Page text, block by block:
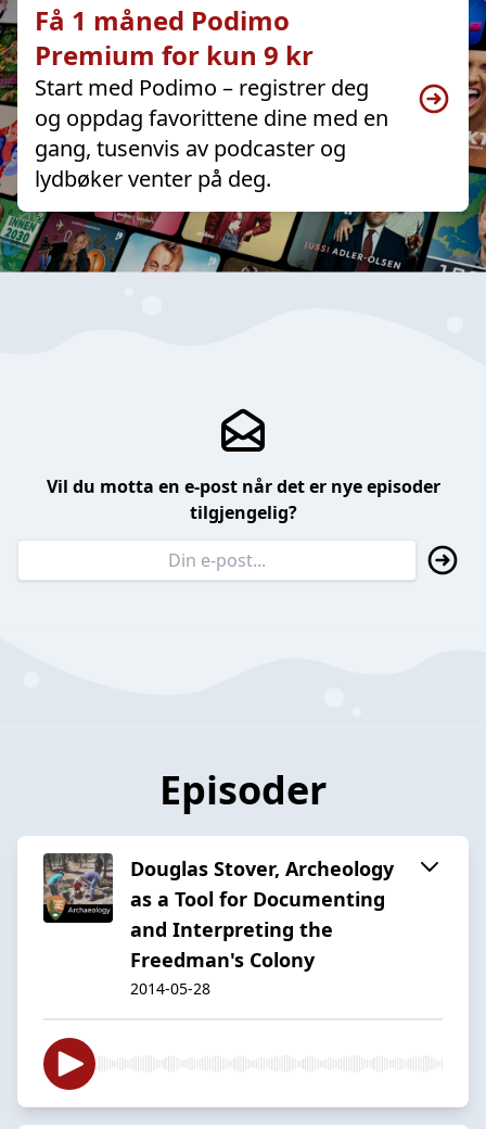
Få 1 måned Podimo
Premium for kun 9 kr
Start med Podimo – registrer deg
og oppdag favorittene dine med en
gang, tusenvis av podcaster og
lydbøker venter på deg.
Vil du motta en e-post når det er nye episoder
tilgjengelig?
Episoder
Douglas Stover, Archeology
as a Tool for Documenting
and Interpreting the
Freedman's Colony
2014-05-28